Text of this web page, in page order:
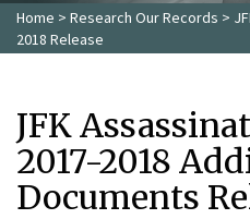
Home > Research Our Records >
2018 Release
JFK
2017-2018
Documents